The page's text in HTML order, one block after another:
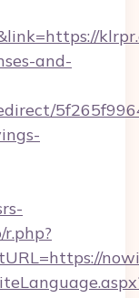
and-